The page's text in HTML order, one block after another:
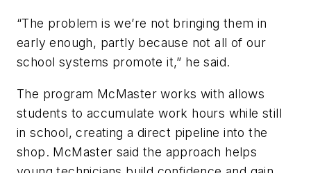
“The problem is we’re not bringing them in
early enough, partly because not all of our
school systems promote it,” he said.
The program McMaster works with allows
students to accumulate work hours while still
in school, creating a direct pipeline into the
shop. McMaster said the approach helps